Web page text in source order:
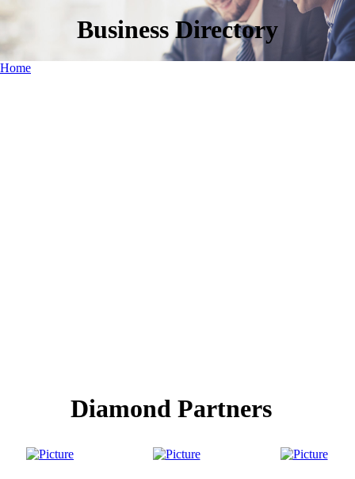
Business Directory
Home
Diamond Partners